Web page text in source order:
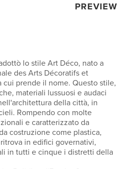
PREVIEW
lo stile Art Déco, nato a
des Arts Décoratifs et
cui prende il nome. Questo stile,
materiali lussuosi e audaci
della città, in
Rompendo con molte
e caratterizzato da
costruzione come plastica,
in edifici governativi,
in tutti e cinque i distretti della